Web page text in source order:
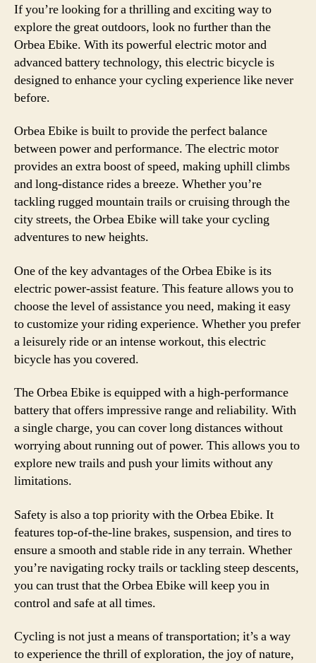
If you’re looking for a thrilling and exciting way to
explore the great outdoors, look no further than the
Orbea Ebike. With its powerful electric motor and
advanced battery technology, this electric bicycle is
designed to enhance your cycling experience like never
before.
Orbea Ebike is built to provide the perfect balance
between power and performance. The electric motor
provides an extra boost of speed, making uphill climbs
and long-distance rides a breeze. Whether you’re
tackling rugged mountain trails or cruising through the
city streets, the Orbea Ebike will take your cycling
adventures to new heights.
One of the key advantages of the Orbea Ebike is its
electric power-assist feature. This feature allows you to
choose the level of assistance you need, making it easy
to customize your riding experience. Whether you prefer
a leisurely ride or an intense workout, this electric
bicycle has you covered.
The Orbea Ebike is equipped with a high-performance
battery that offers impressive range and reliability. With
a single charge, you can cover long distances without
worrying about running out of power. This allows you to
explore new trails and push your limits without any
limitations.
Safety is also a top priority with the Orbea Ebike. It
features top-of-the-line brakes, suspension, and tires to
ensure a smooth and stable ride in any terrain. Whether
you’re navigating rocky trails or tackling steep descents,
you can trust that the Orbea Ebike will keep you in
control and safe at all times.
Cycling is not just a means of transportation; it’s a way
to experience the thrill of exploration, the joy of nature,